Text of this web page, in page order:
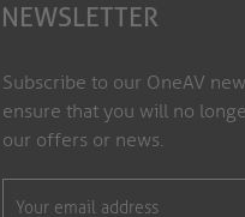
NEWSLETTER
Subscribe to our OneAV
ensure that you will no
our offers or news.